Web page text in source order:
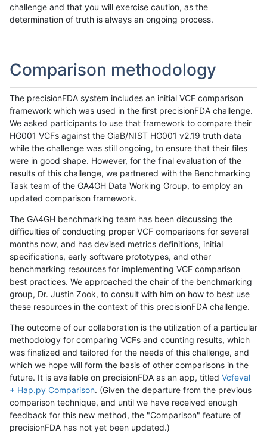
challenge and that you will exercise caution, as the
determination of truth is always an ongoing process.
Comparison methodology
The precisionFDA system includes an initial VCF comparison
framework which was used in the first precisionFDA challenge.
We asked participants to use that framework to compare their
HG001 VCFs against the GiaB/NIST HG001 v2.19 truth data
while the challenge was still ongoing, to ensure that their files
were in good shape. However, for the final evaluation of the
results of this challenge, we partnered with the Benchmarking
Task team of the GA4GH Data Working Group, to employ an
updated comparison framework.
The GA4GH benchmarking team has been discussing the
difficulties of conducting proper VCF comparisons for several
months now, and has devised metrics definitions, initial
specifications, early software prototypes, and other
benchmarking resources for implementing VCF comparison
best practices. We approached the chair of the benchmarking
group, Dr. Justin Zook, to consult with him on how to best use
these resources in the context of this precisionFDA challenge.
The outcome of our collaboration is the utilization of a particular
methodology for comparing VCFs and counting results, which
was finalized and tailored for the needs of this challenge, and
which we hope will form the basis of other comparisons in the
future. It is available on precisionFDA as an app, titled Vcfeval
+ Hap.py Comparison. (Given the departure from the previous
comparison technique, and until we have received enough
feedback for this new method, the "Comparison" feature of
precisionFDA has not yet been updated.)